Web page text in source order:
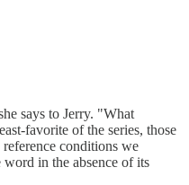
says to Jerry. "What
favorite of the series, those
conditions we
in the absence of its